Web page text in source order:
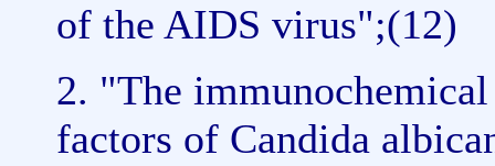
of the AIDS virus";(12)
2. "The
factors of Candida